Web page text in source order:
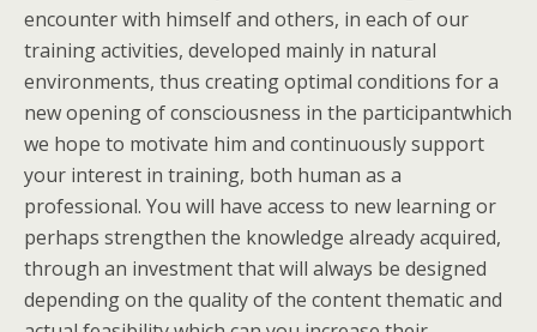
encounter with himself and others, in each of our
training activities, developed mainly in natural
environments, thus creating optimal conditions for a
new opening of consciousness in the participantwhich
we hope to motivate him and continuously support
your interest in training, both human as a
professional. You will have access to new learning or
perhaps strengthen the knowledge already acquired,
through an investment that will always be designed
depending on the quality of the content thematic and